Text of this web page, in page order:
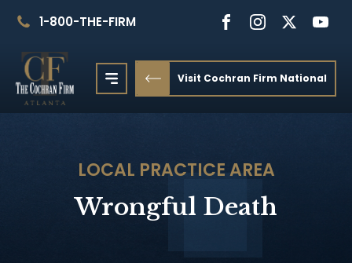
1-800-THE-FIRM
Visit Cochran Firm National
LOCAL PRACTICE AREA
Wrongful Death